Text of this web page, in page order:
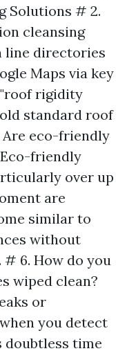
Solutions # 2.
cleansing
line directories
Maps via key
rigidity
standard roof
Are eco-friendly
friendly
over up
are
similar to
without
6. How do you
wiped clean?
or
you detect
doubtless time